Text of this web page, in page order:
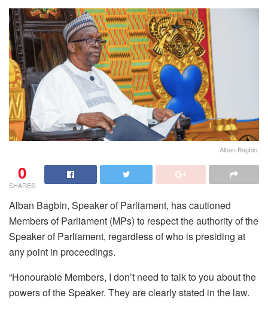
Alban Bagbin,
0
SHARES
Alban Bagbin, Speaker of Parliament, has cautioned
Members of Parliament (MPs) to respect the authority of the
Speaker of Parliament, regardless of who is presiding at
any point in proceedings.
“Honourable Members, I don’t need to talk to you about the
powers of the Speaker. They are clearly stated in the law.